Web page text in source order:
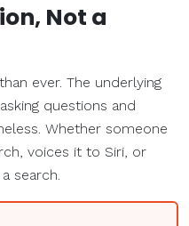
Not a
ever. The underlying
questions and
Whether someone
voices it to Siri, or
search.